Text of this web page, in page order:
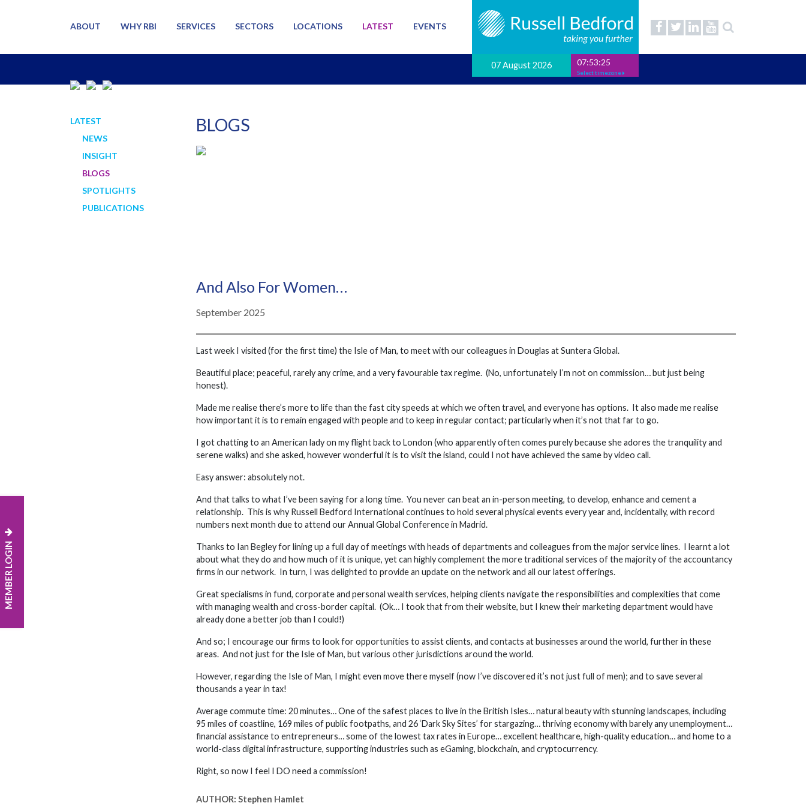
07 August 2026 07:53:26
Select timezone
ABOUT WHY RBI SERVICES SECTORS LOCATIONS LATEST EVENTS
MEMBER LOGIN
LATEST
NEWS
INSIGHT
BLOGS
SPOTLIGHTS
PUBLICATIONS
BLOGS
And Also For Women…
September 2025
Last week I visited (for the first time) the Isle of Man, to meet with our colleagues in Douglas at Suntera Global.
Beautiful place; peaceful, rarely any crime, and a very favourable tax regime. (No, unfortunately I’m not on commission… but just being
honest).
Made me realise there’s more to life than the fast city speeds at which we often travel, and everyone has options. It also made me realise
how important it is to remain engaged with people and to keep in regular contact; particularly when it’s not that far to go.
I got chatting to an American lady on my flight back to London (who apparently often comes purely because she adores the tranquility and
serene walks) and she asked, however wonderful it is to visit the island, could I not have achieved the same by video call.
Easy answer: absolutely not.
And that talks to what I’ve been saying for a long time. You never can beat an in-person meeting, to develop, enhance and cement a
relationship. This is why Russell Bedford International continues to hold several physical events every year and, incidentally, with record
numbers next month due to attend our Annual Global Conference in Madrid.
Thanks to Ian Begley for lining up a full day of meetings with heads of departments and colleagues from the major service lines. I learnt a lot
about what they do and how much of it is unique, yet can highly complement the more traditional services of the majority of the accountancy
firms in our network. In turn, I was delighted to provide an update on the network and all our latest offerings.
Great specialisms in fund, corporate and personal wealth services, helping clients navigate the responsibilities and complexities that come
with managing wealth and cross-border capital. (Ok… I took that from their website, but I knew their marketing department would have
already done a better job than I could!)
And so; I encourage our firms to look for opportunities to assist clients, and contacts at businesses around the world, further in these
areas. And not just for the Isle of Man, but various other jurisdictions around the world.
However, regarding the Isle of Man, I might even move there myself (now I’ve discovered it’s not just full of men); and to save several
thousands a year in tax!
Average commute time: 20 minutes… One of the safest places to live in the British Isles… natural beauty with stunning landscapes, including
95 miles of coastline, 169 miles of public footpaths, and 26 ‘Dark Sky Sites’ for stargazing… thriving economy with barely any unemployment…
financial assistance to entrepreneurs… some of the lowest tax rates in Europe… excellent healthcare, high-quality education… and home to a
world-class digital infrastructure, supporting industries such as eGaming, blockchain, and cryptocurrency.
Right, so now I feel I DO need a commission!
AUTHOR: Stephen Hamlet